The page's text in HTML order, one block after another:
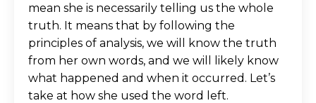
mean she is necessarily telling us the whole
truth. It means that by following the
principles of analysis, we will know the truth
from her own words, and we will likely know
what happened and when it occurred. Let’s
take at how she used the word left.